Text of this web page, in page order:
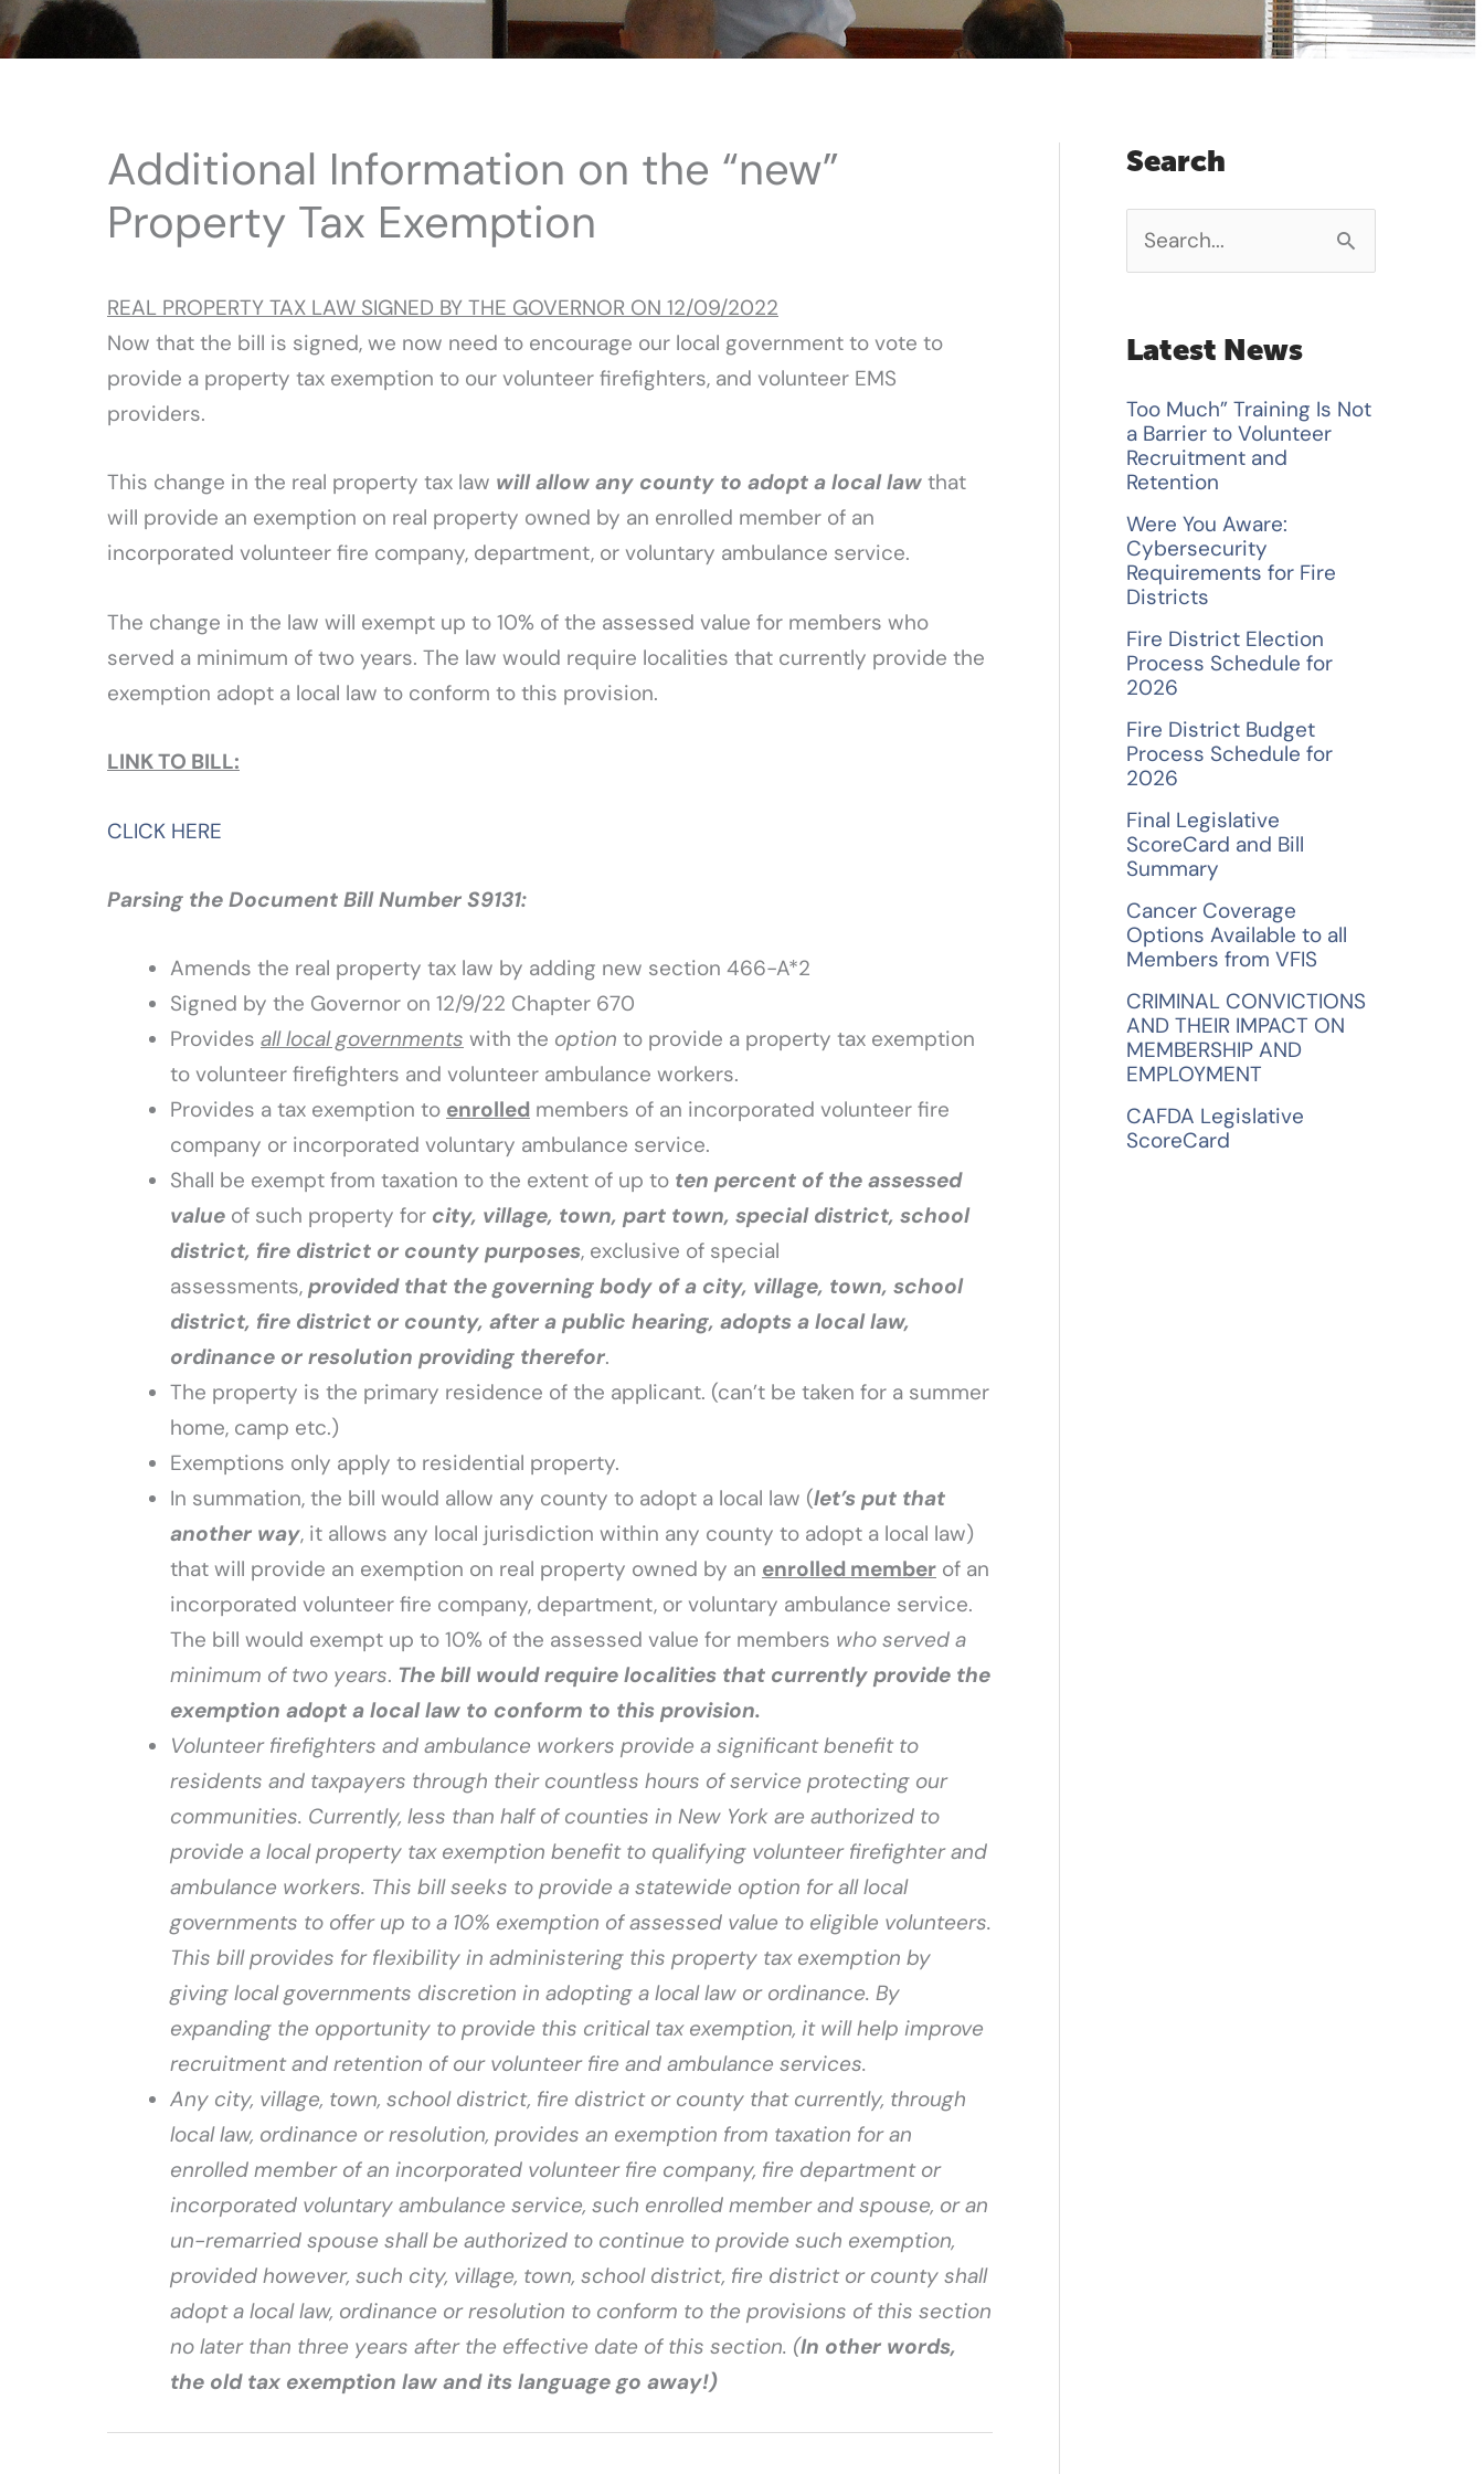
Additional Information on the “new”
Property Tax Exemption
REAL PROPERTY TAX LAW SIGNED BY THE GOVERNOR ON 12/09/2022
Now that the bill is signed, we now need to encourage our local government to vote to
provide a property tax exemption to our volunteer firefighters, and volunteer EMS
providers.
This change in the real property tax law will allow any county to adopt a local law that
will provide an exemption on real property owned by an enrolled member of an
incorporated volunteer fire company, department, or voluntary ambulance service.
The change in the law will exempt up to 10% of the assessed value for members who
served a minimum of two years. The law would require localities that currently provide the
exemption adopt a local law to conform to this provision.
LINK TO BILL:
CLICK HERE
Parsing the Document Bill Number S9131:
Amends the real property tax law by adding new section 466-A*2
Signed by the Governor on 12/9/22 Chapter 670
Provides all local governments with the option to provide a property tax exemption
to volunteer firefighters and volunteer ambulance workers.
Provides a tax exemption to enrolled members of an incorporated volunteer fire
company or incorporated voluntary ambulance service.
Shall be exempt from taxation to the extent of up to ten percent of the assessed
value of such property for city, village, town, part town, special district, school
district, fire district or county purposes, exclusive of special
assessments, provided that the governing body of a city, village, town, school
district, fire district or county, after a public hearing, adopts a local law,
ordinance or resolution providing therefor.
The property is the primary residence of the applicant. (can’t be taken for a summer
home, camp etc.)
Exemptions only apply to residential property.
In summation, the bill would allow any county to adopt a local law (let’s put that
another way, it allows any local jurisdiction within any county to adopt a local law)
that will provide an exemption on real property owned by an enrolled member of an
incorporated volunteer fire company, department, or voluntary ambulance service.
The bill would exempt up to 10% of the assessed value for members who served a
minimum of two years. The bill would require localities that currently provide the
exemption adopt a local law to conform to this provision.
Volunteer firefighters and ambulance workers provide a significant benefit to
residents and taxpayers through their countless hours of service protecting our
communities. Currently, less than half of counties in New York are authorized to
provide a local property tax exemption benefit to qualifying volunteer firefighter and
ambulance workers. This bill seeks to provide a statewide option for all local
governments to offer up to a 10% exemption of assessed value to eligible volunteers.
This bill provides for flexibility in administering this property tax exemption by
giving local governments discretion in adopting a local law or ordinance. By
expanding the opportunity to provide this critical tax exemption, it will help improve
recruitment and retention of our volunteer fire and ambulance services.
Any city, village, town, school district, fire district or county that currently, through
local law, ordinance or resolution, provides an exemption from taxation for an
enrolled member of an incorporated volunteer fire company, fire department or
incorporated voluntary ambulance service, such enrolled member and spouse, or an
un-remarried spouse shall be authorized to continue to provide such exemption,
provided however, such city, village, town, school district, fire district or county shall
adopt a local law, ordinance or resolution to conform to the provisions of this section
no later than three years after the effective date of this section. (In other words,
the old tax exemption law and its language go away!)
Search
c
h
f
o
r
:
Latest News
Too Much” Training Is Not
a Barrier to Volunteer
Recruitment and
Retention
Were You Aware:
Cybersecurity
Requirements for Fire
Districts
Fire District Election
Process Schedule for
2026
Fire District Budget
Process Schedule for
2026
Final Legislative
ScoreCard and Bill
Summary
Cancer Coverage
Options Available to all
Members from VFIS
CRIMINAL CONVICTIONS
AND THEIR IMPACT ON
MEMBERSHIP AND
EMPLOYMENT
CAFDA Legislative
ScoreCard